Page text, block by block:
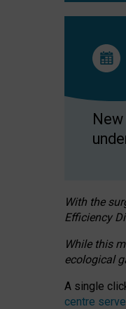
With the
Efficiency
While this
ecological
A single
centre